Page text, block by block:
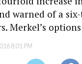
warned of a
Merkel’s
8:01 PM